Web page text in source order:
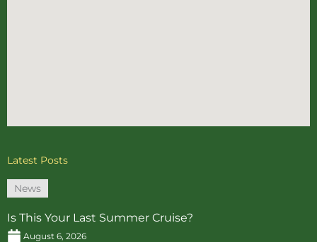
Latest Posts
News
Is This Your Last Summer Cruise?
August 6, 2026